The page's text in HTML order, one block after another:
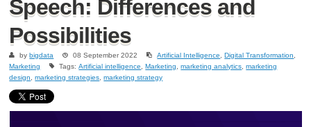
Speech: Differences and
Possibilities
bybigdata 08 September 2022 Artificial Intelligence ,Digital Transformation
Marketing
Tags:Artificial intelligence ,Marketing ,marketing analytics ,marketing
design
,marketing strategies ,marketing strategy